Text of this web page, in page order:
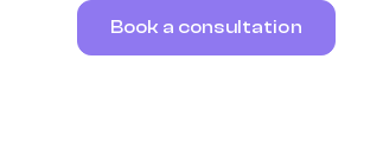
Book a consultation